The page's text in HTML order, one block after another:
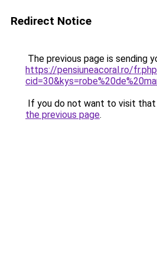
Redirect Notice
The previous page is sending
https://pensiuneacoral.ro/
If you do not want to visit that
the previous page.